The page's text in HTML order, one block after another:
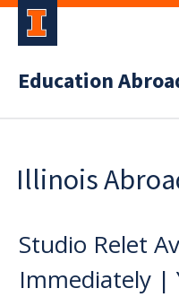
Education
Illinois
Studio Relet
Immediately |